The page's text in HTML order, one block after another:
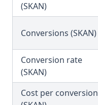
(SKAN)
Conversions (SKAN)
Conversion rate
(SKAN)
Cost per conversion